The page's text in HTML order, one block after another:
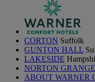
CORTON Suffolk
GUNTON HALL
LAKESIDE
NORTON GRANGE
ABOUT WARNER